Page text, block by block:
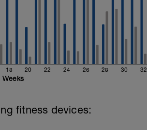
18 20 22 24 26 28 30 32
Weeks
fitness devices: